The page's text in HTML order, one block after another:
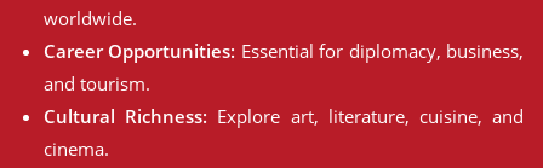
worldwide.
Career Opportunities: Essential for diplomacy, business,
and tourism.
Cultural Richness: Explore art, literature, cuisine, and
cinema.